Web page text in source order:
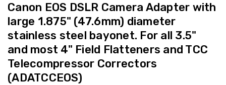
Canon EOS DSLR Camera Adapter with
large 1.875" (47.6mm) diameter
stainless steel bayonet. For all 3.5"
and most 4" Field Flatteners and TCC
Telecompressor Correctors
(ADATCCEOS)